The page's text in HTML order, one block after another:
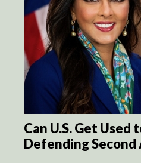
Can U.S. Get Used
Defending Second